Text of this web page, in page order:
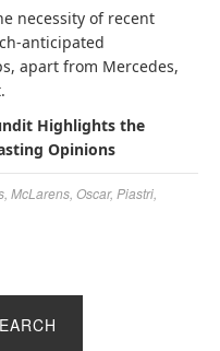
necessity of recent
anticipated
apart from Mercedes,
Highlights the
Opinions
McLarens Oscar, Piastri